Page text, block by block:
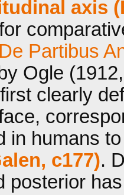
axis
De Partibus
Ogle
first clearly
in humans
c177).
posterior